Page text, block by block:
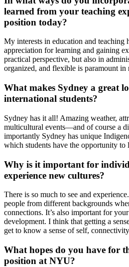
learned from your teaching
position today?
My interests in education and teaching
appreciation for learning and gaining
practical perspective, but also in
organized, and flexible is paramount in
What makes Sydney a great
international students?
Sydney has it all! Amazing weather,
multicultural events—and of course a
importantly Sydney has unique
which students have the opportunity to
Why is it important for
experience new cultures?
There is so much to see and
people from different backgrounds
connections. It’s also important for
development. I think that getting a
get to know a sense of self,
What hopes do you have for
position at NYU?